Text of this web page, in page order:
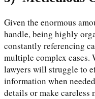
Given the enormous
handle, being highly
constantly referencing
multiple complex
lawyers will struggle to
information when
details or make careless